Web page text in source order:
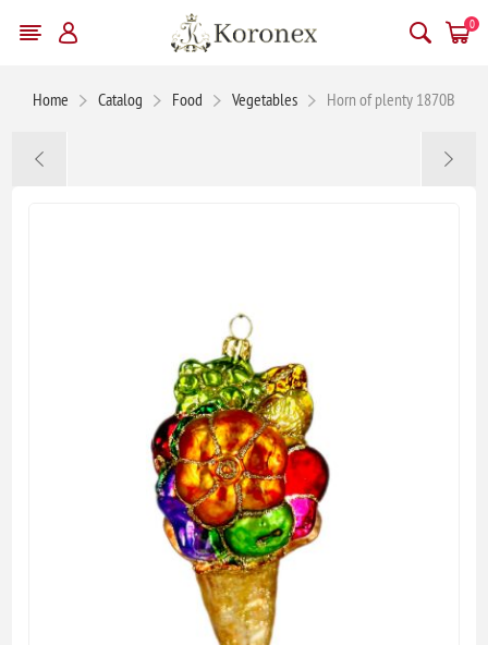
0
Home Catalog Food Vegetables Horn of plenty 1870B